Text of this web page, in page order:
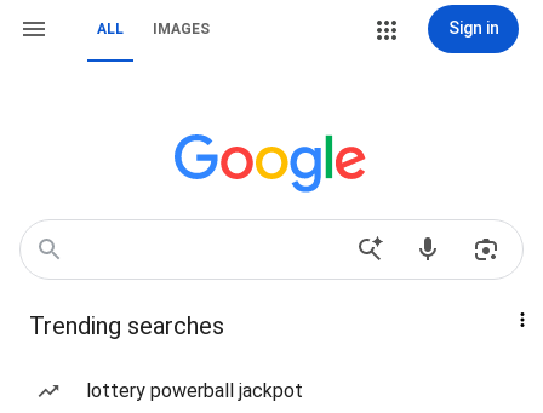
ALL IMAGES Sign in
Trending searches
lottery powerball jackpot